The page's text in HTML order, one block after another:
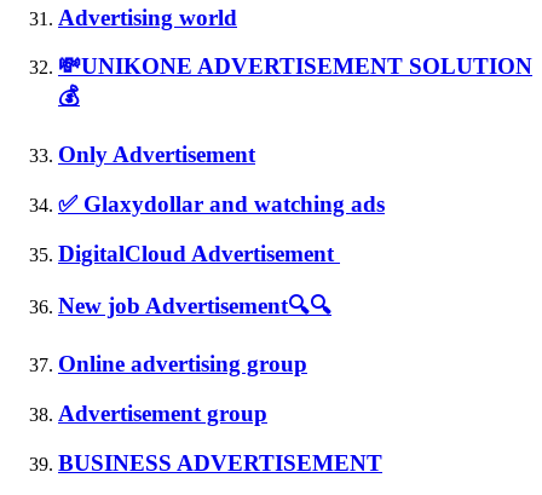
Advertising world
💸UNIKONE ADVERTISEMENT SOLUTION
💰
Only Advertisement
✅ Glaxydollar and watching ads
DigitalCloud Advertisement
New job Advertisement🔍🔍
Online advertising group
Advertisement group
BUSINESS ADVERTISEMENT